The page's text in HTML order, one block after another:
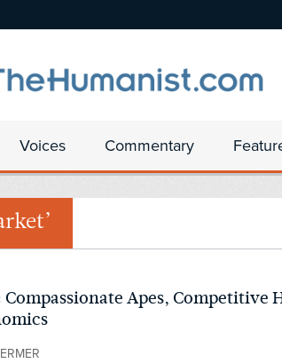
Voices Commentary
Apes, Competitive